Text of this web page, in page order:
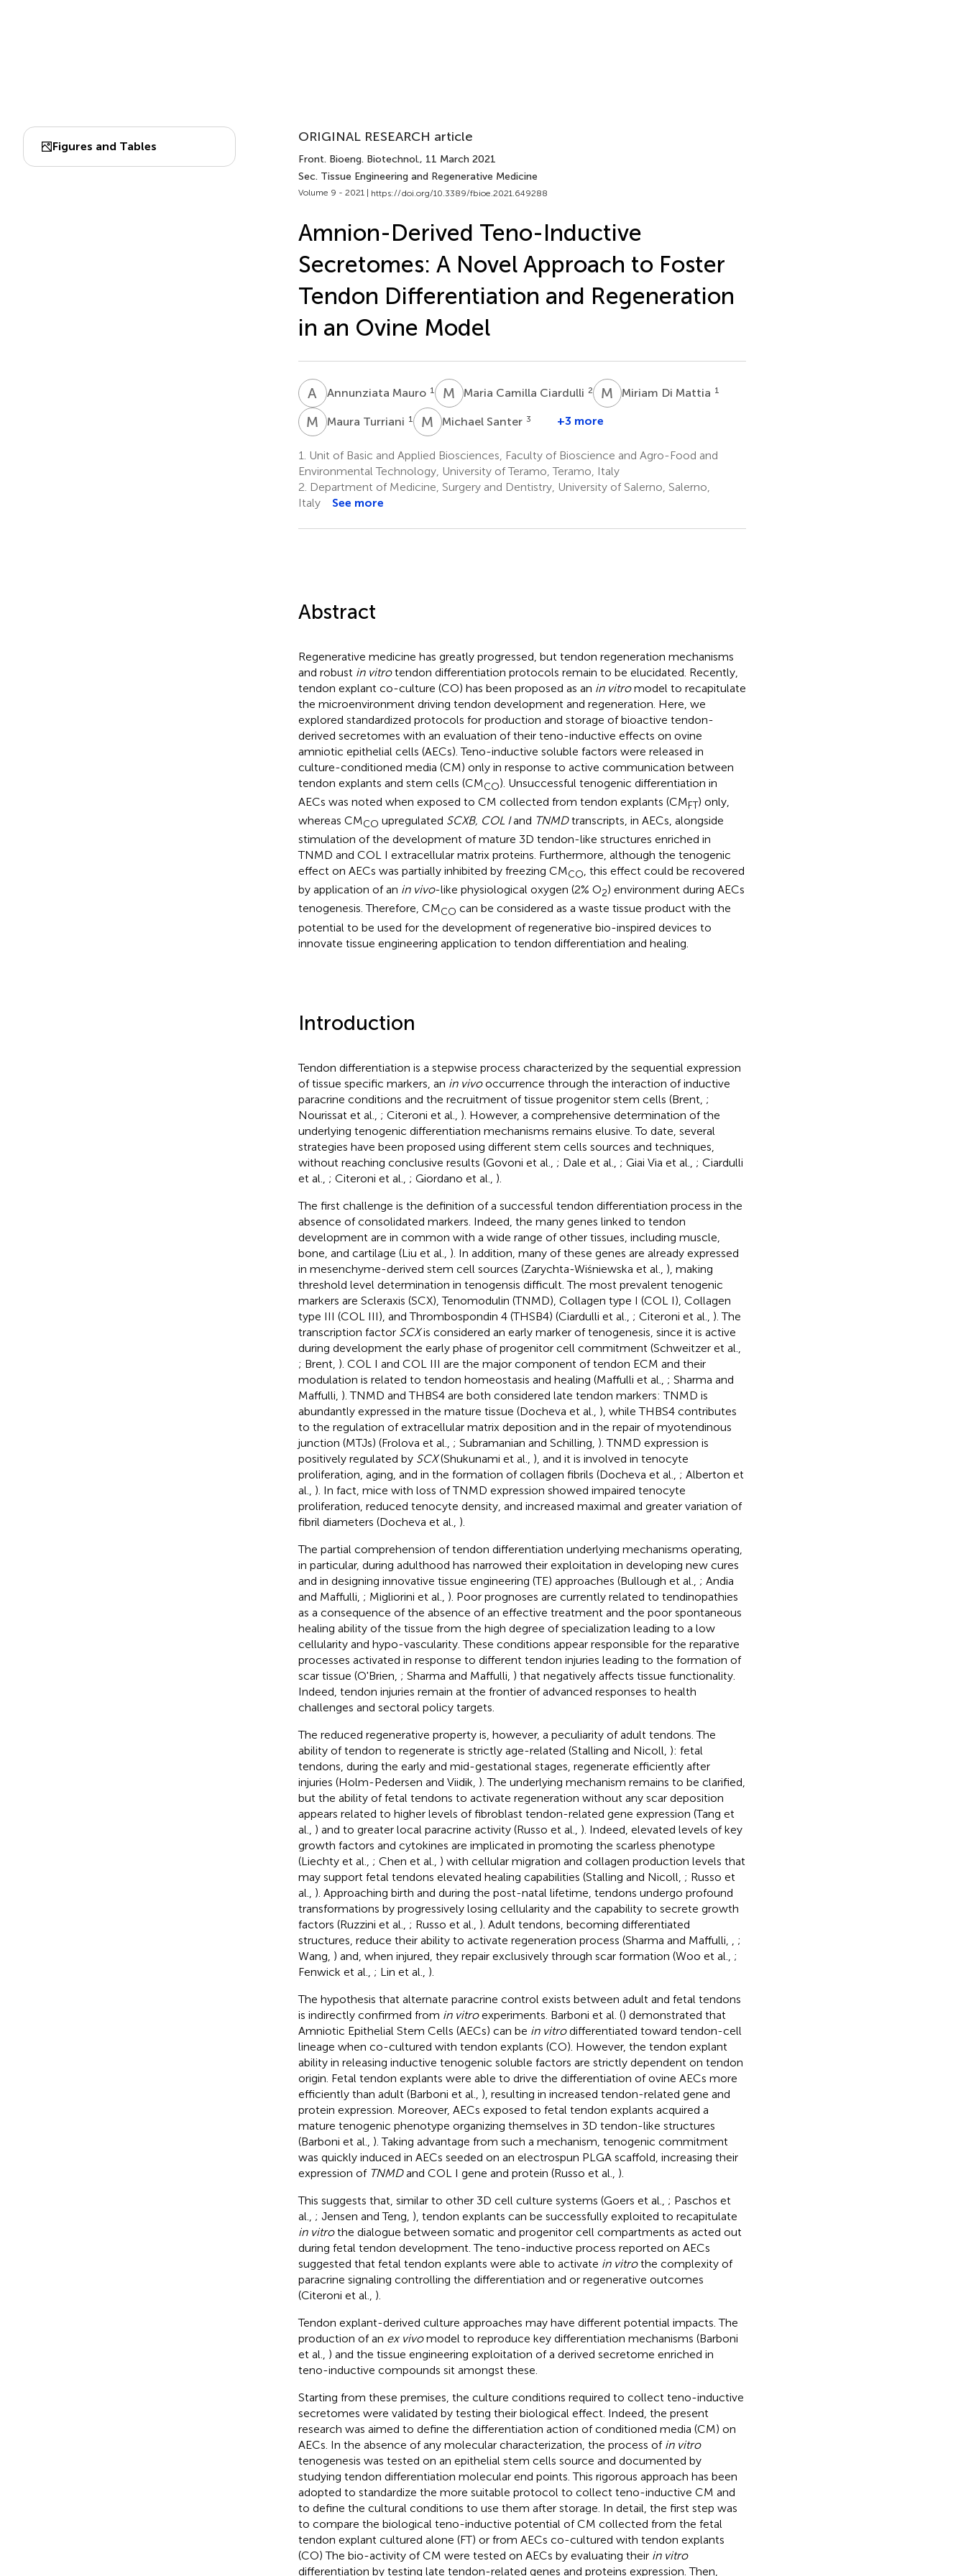
Figures and Tables
ORIGINAL RESEARCH article
Front. Bioeng. Biotechnol., 11 March 2021
Sec. Tissue Engineering and Regenerative Medicine
Volume 9 - 2021 | https://doi.org/10.3389/fbioe.2021.649288
Amnion-Derived Teno-Inductive
Secretomes: A Novel Approach to Foster
Tendon Differentiation and Regeneration
in an Ovine Model
A MAnnunziata Mauro 1 M CMaria Camilla Ciardulli 2 M DMiriam Di Mattia 1
M TMaura Turriani 1 M SMichael Santer 3 +3 more
1.
Unit of Basic and Applied Biosciences, Faculty of Bioscience and Agro-Food and
Environmental Technology, University of Teramo, Teramo, Italy
2. Department of Medicine, Surgery and Dentistry, University of Salerno, Salerno,
Italy
See more
Abstract
Regenerative medicine has greatly progressed, but tendon regeneration mechanisms
and robust in vitrotendon differentiation protocols remain to be elucidated. Recently,
tendon explant co-culture (CO) has been proposed as an in vitromodel to recapitulate
the microenvironment driving tendon development and regeneration. Here, we
explored standardized protocols for production and storage of bioactive tendon-
derived secretomes with an evaluation of their teno-inductive effects on ovine
amniotic epithelial cells (AECs). Teno-inductive soluble factors were released in
culture-conditioned media (CM) only in response to active communication between
tendon explants and stem cells (CMCO). Unsuccessful tenogenic differentiation in
AECs was noted when exposed to CM collected from tendon explants (CMFT) only,
whereas CMCO upregulated SCXB, COL Iand TNMDtranscripts, in AECs, alongside
stimulation of the development of mature 3D tendon-like structures enriched in
TNMD and COL I extracellular matrix proteins. Furthermore, although the tenogenic
effect on AECs was partially inhibited by freezing CMCO, this effect could be recovered
by application of an in vivo-like physiological oxygen (2% O2) environment during AECs
tenogenesis. Therefore, CMCO can be considered as a waste tissue product with the
potential to be used for the development of regenerative bio-inspired devices to
innovate tissue engineering application to tendon differentiation and healing.
Introduction
Tendon differentiation is a stepwise process characterized by the sequential expression
of tissue specific markers, an in vivooccurrence through the interaction of inductive
paracrine conditions and the recruitment of tissue progenitor stem cells (Brent, ;
Nourissat et al., ; Citeroni et al., ). However, a comprehensive determination of the
underlying tenogenic differentiation mechanisms remains elusive. To date, several
strategies have been proposed using different stem cells sources and techniques,
without reaching conclusive results (Govoni et al., ; Dale et al., ; Giai Via et al., ; Ciardulli
et al., ; Citeroni et al., ; Giordano et al., ).
The first challenge is the definition of a successful tendon differentiation process in the
absence of consolidated markers. Indeed, the many genes linked to tendon
development are in common with a wide range of other tissues, including muscle,
bone, and cartilage (Liu et al., ). In addition, many of these genes are already expressed
in mesenchyme-derived stem cell sources (Zarychta-Wiśniewska et al., ), making
threshold level determination in tenogensis difficult. The most prevalent tenogenic
markers are Scleraxis (SCX), Tenomodulin (TNMD), Collagen type I (COL I), Collagen
type III (COL III), and Thrombospondin 4 (THSB4) (Ciardulli et al., ; Citeroni et al., ). The
transcription factor SCXis considered an early marker of tenogenesis, since it is active
during development the early phase of progenitor cell commitment (Schweitzer et al.,
; Brent, ). COL I and COL III are the major component of tendon ECM and their
modulation is related to tendon homeostasis and healing (Maffulli et al., ; Sharma and
Maffulli, ). TNMD and THBS4 are both considered late tendon markers: TNMD is
abundantly expressed in the mature tissue (Docheva et al., ), while THBS4 contributes
to the regulation of extracellular matrix deposition and in the repair of myotendinous
junction (MTJs) (Frolova et al., ; Subramanian and Schilling, ). TNMD expression is
positively regulated by SCX(Shukunami et al., ), and it is involved in tenocyte
proliferation, aging, and in the formation of collagen fibrils (Docheva et al., ; Alberton et
al., ). In fact, mice with loss of TNMD expression showed impaired tenocyte
proliferation, reduced tenocyte density, and increased maximal and greater variation of
fibril diameters (Docheva et al., ).
The partial comprehension of tendon differentiation underlying mechanisms operating,
in particular, during adulthood has narrowed their exploitation in developing new cures
and in designing innovative tissue engineering (TE) approaches (Bullough et al., ; Andia
and Maffulli, ; Migliorini et al., ). Poor prognoses are currently related to tendinopathies
as a consequence of the absence of an effective treatment and the poor spontaneous
healing ability of the tissue from the high degree of specialization leading to a low
cellularity and hypo-vascularity. These conditions appear responsible for the reparative
processes activated in response to different tendon injuries leading to the formation of
scar tissue (O'Brien, ; Sharma and Maffulli, ) that negatively affects tissue functionality.
Indeed, tendon injuries remain at the frontier of advanced responses to health
challenges and sectoral policy targets.
The reduced regenerative property is, however, a peculiarity of adult tendons. The
ability of tendon to regenerate is strictly age-related (Stalling and Nicoll, ): fetal
tendons, during the early and mid-gestational stages, regenerate efficiently after
injuries (Holm-Pedersen and Viidik, ). The underlying mechanism remains to be clarified,
but the ability of fetal tendons to activate regeneration without any scar deposition
appears related to higher levels of fibroblast tendon-related gene expression (Tang et
al., ) and to greater local paracrine activity (Russo et al., ). Indeed, elevated levels of key
growth factors and cytokines are implicated in promoting the scarless phenotype
(Liechty et al., ; Chen et al., ) with cellular migration and collagen production levels that
may support fetal tendons elevated healing capabilities (Stalling and Nicoll, ; Russo et
al., ). Approaching birth and during the post-natal lifetime, tendons undergo profound
transformations by progressively losing cellularity and the capability to secrete growth
factors (Ruzzini et al., ; Russo et al., ). Adult tendons, becoming differentiated
structures, reduce their ability to activate regeneration process (Sharma and Maffulli,
;
Wang, ) and, when injured, they repair exclusively through scar formation (Woo et al., ;
Fenwick et al., ; Lin et al., ).
The hypothesis that alternate paracrine control exists between adult and fetal tendons
is indirectly confirmed from in vitroexperiments. Barboni et al. () demonstrated that
Amniotic Epithelial Stem Cells (AECs) can be in vitrodifferentiated toward tendon-cell
lineage when co-cultured with tendon explants (CO). However, the tendon explant
ability in releasing inductive tenogenic soluble factors are strictly dependent on tendon
origin. Fetal tendon explants were able to drive the differentiation of ovine AECs more
efficiently than adult (Barboni et al., ), resulting in increased tendon-related gene and
protein expression. Moreover, AECs exposed to fetal tendon explants acquired a
mature tenogenic phenotype organizing themselves in 3D tendon-like structures
(Barboni et al., ). Taking advantage from such a mechanism, tenogenic commitment
was quickly induced in AECs seeded on an electrospun PLGA scaffold, increasing their
expression of TNMDand COL I gene and protein (Russo et al., ).
This suggests that, similar to other 3D cell culture systems (Goers et al., ; Paschos et
al., ; Jensen and Teng, ), tendon explants can be successfully exploited to recapitulate
in vitrothe dialogue between somatic and progenitor cell compartments as acted out
during fetal tendon development. The teno-inductive process reported on AECs
suggested that fetal tendon explants were able to activate in vitrothe complexity of
paracrine signaling controlling the differentiation and or regenerative outcomes
(Citeroni et al., ).
Tendon explant-derived culture approaches may have different potential impacts. The
production of an ex vivomodel to reproduce key differentiation mechanisms (Barboni
et al., ) and the tissue engineering exploitation of a derived secretome enriched in
teno-inductive compounds sit amongst these.
Starting from these premises, the culture conditions required to collect teno-inductive
secretomes were validated by testing their biological effect. Indeed, the present
research was aimed to define the differentiation action of conditioned media (CM) on
AECs. In the absence of any molecular characterization, the process of in vitro
tenogenesis was tested on an epithelial stem cells source and documented by
studying tendon differentiation molecular end points. This rigorous approach has been
adopted to standardize the more suitable protocol to collect teno-inductive CM and
to define the cultural conditions to use them after storage. In detail, the first step was
to compare the biological teno-inductive potential of CM collected from the fetal
tendon explant cultured alone (FT) or from AECs co-cultured with tendon explants
(CO) The bio-activity of CM were tested on AECs by evaluating their in vitro
differentiation by testing late tendon-related genes and proteins expression. Then,